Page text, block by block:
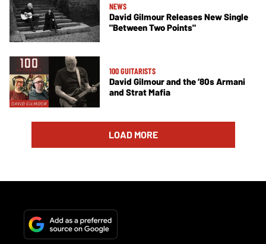
NEWS
David Gilmour Releases New Single
"Between Two Points"
100 GUITARISTS
David Gilmour and the ’80s Armani
and Strat Mafia
LOAD MORE